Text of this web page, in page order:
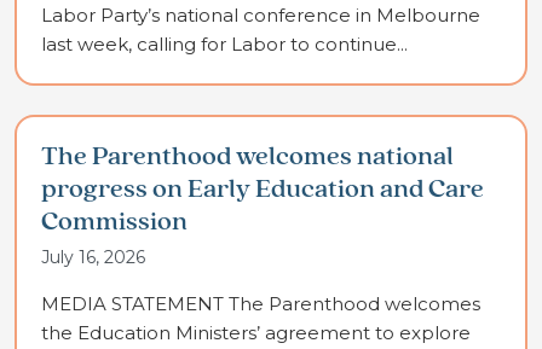
Labor Party’s national conference in Melbourne
last week, calling for Labor to continue...
The Parenthood welcomes national
progress on Early Education and Care
Commission
July 16, 2026
MEDIA STATEMENT The Parenthood welcomes
the Education Ministers’ agreement to explore